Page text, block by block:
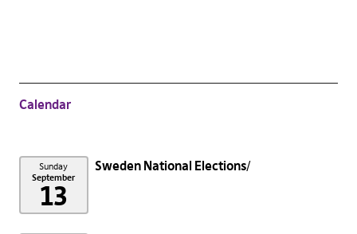
Calendar
Sunday
September
13
Sweden National Elections